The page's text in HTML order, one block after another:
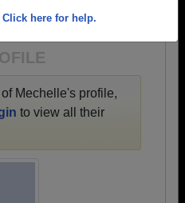
Click here for help.
Mechelle's profile,
to view all their